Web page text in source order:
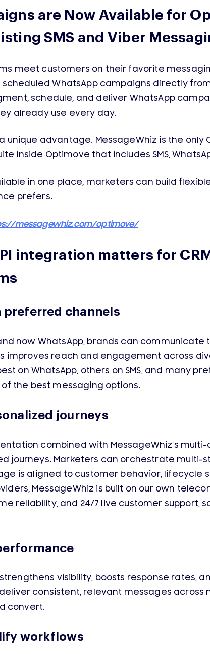
are Now Available for
SMS and Viber
meet customers on their favorite
scheduled WhatsApp campaigns directly
schedule, and deliver WhatsApp
already use every day.
unique advantage. MessageWhiz is the
inside Optimove that includes SMS,
in one place, marketers can build
prefers.
messagewhiz.com/optimove/
integration matters for
preferred channels
and now WhatsApp, brands can
improves reach and engagement across
on WhatsApp, others on SMS, and many
the best messaging options.
journeys
combined with MessageWhiz’s
journeys. Marketers can orchestrate multi-
is aligned to customer behavior, lifecycle
MessageWhiz is built on our own
reliability, and 24/7 live customer support,
visibility, boosts response rates,
consistent, relevant messages
convert.
workflows